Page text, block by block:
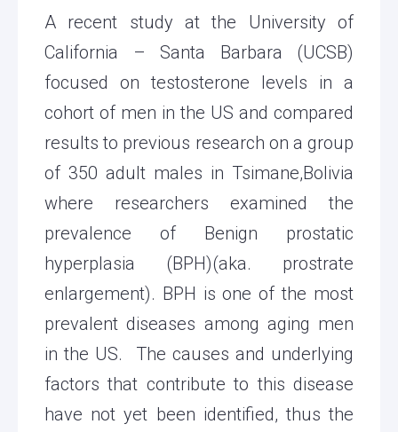
A recent study at the University of
California – Santa Barbara (UCSB)
focused on testosterone levels in a
cohort of men in the US and compared
results to previous research on a group
of 350 adult males in Tsimane,Bolivia
where researchers examined the
prevalence of Benign prostatic
hyperplasia (BPH)(aka. prostrate
enlargement). BPH is one of the most
prevalent diseases among aging men
in the US. The causes and underlying
factors that contribute to this disease
have not yet been identified, thus the